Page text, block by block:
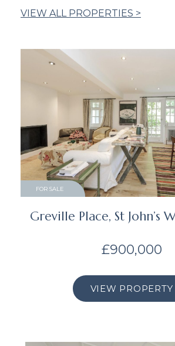
VIEW ALL PROPERTIES >
FOR SALE
Greville Place, St John’s
£900,000
VIEW PROPERTY